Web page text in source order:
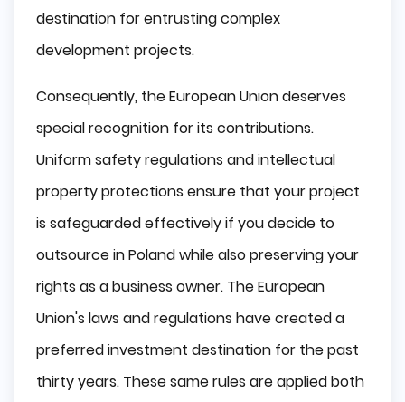
destination for entrusting complex
development projects.
Consequently, the European Union deserves
special recognition for its contributions.
Uniform safety regulations and intellectual
property protections ensure that your project
is safeguarded effectively if you decide to
outsource in Poland while also preserving your
rights as a business owner. The European
Union's laws and regulations have created a
preferred investment destination for the past
thirty years. These same rules are applied both